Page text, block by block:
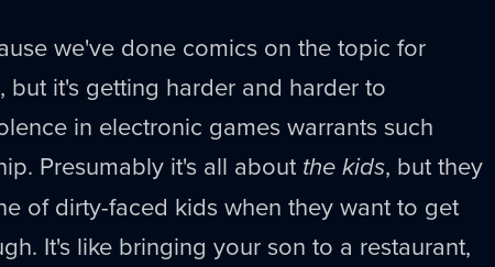
we've done comics on the topic for
but it's getting harder and harder to
in electronic games warrants such
Presumably it's all about the kids, but they
of dirty-faced kids when they want to get
It's like bringing your son to a restaurant,